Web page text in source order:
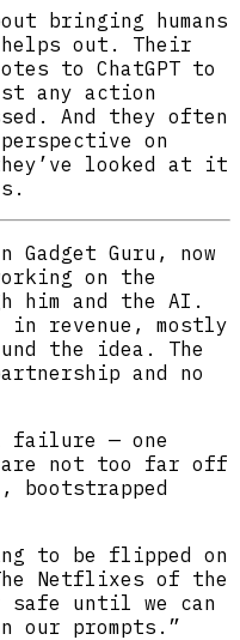
bringing humans
out. Their
to ChatGPT to
any action
And they often
on
looked at it
Guru, now
on the
him and the AI.
in revenue, mostly
the idea. The
and no
failure — one
are not too far off
bootstrapped
to be flipped on
Netflixes of the
until we can
our prompts.”